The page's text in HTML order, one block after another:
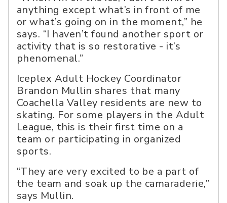
anything except what’s in front of me
or what’s going on in the moment,” he
says. “I haven’t found another sport or
activity that is so restorative - it’s
phenomenal.”
Iceplex Adult Hockey Coordinator
Brandon Mullin shares that many
Coachella Valley residents are new to
skating. For some players in the Adult
League, this is their first time on a
team or participating in organized
sports.
“They are very excited to be a part of
the team and soak up the camaraderie,”
says Mullin.